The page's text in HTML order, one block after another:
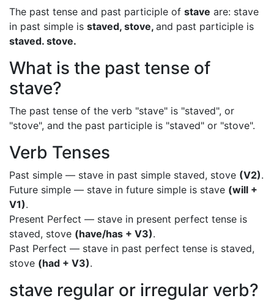
The past tense and past participle of stave are: stave
in past simple is staved, stove, and past participle is
staved. stove.
What is the past tense of
stave?
The past tense of the verb "stave" is "staved", or
"stove", and the past participle is "staved" or "stove".
Verb Tenses
Past simple — stave in past simple staved, stove (V2).
Future simple — stave in future simple is stave (will +
V1).
Present Perfect — stave in present perfect tense is
staved, stove (have/has + V3).
Past Perfect — stave in past perfect tense is staved,
stove (had + V3).
stave regular or irregular verb?